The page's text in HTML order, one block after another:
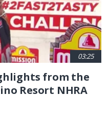
03:25
from the
Resort NHRA